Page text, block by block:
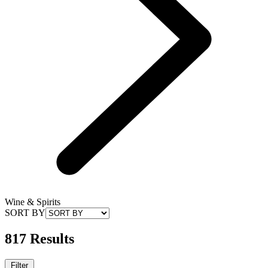
Wine & Spirits
SORT BY
817 Results
Filter